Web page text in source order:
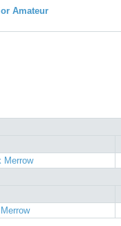
Amateur
Merrow